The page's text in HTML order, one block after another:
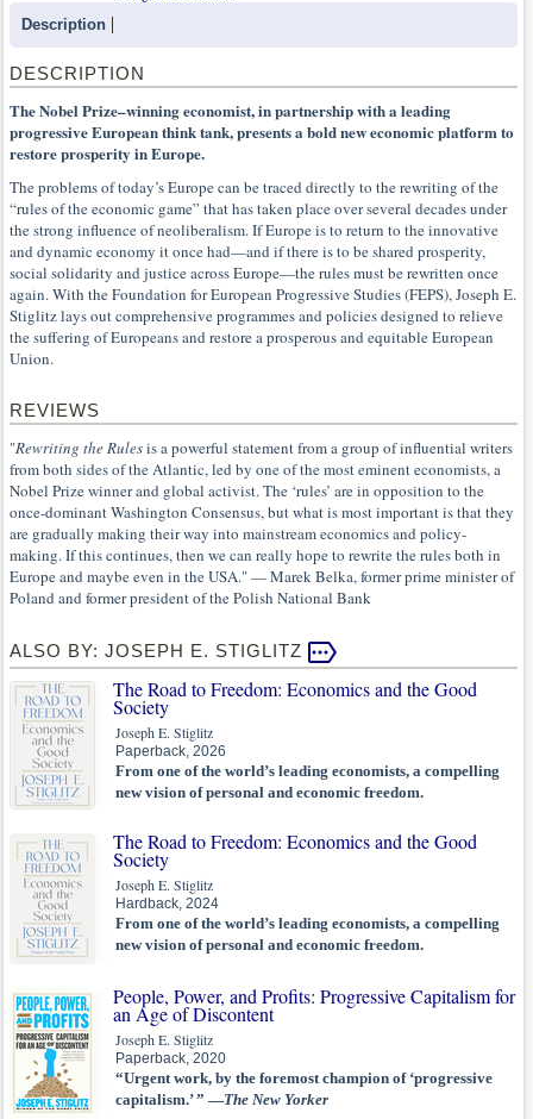
Description
DESCRIPTION
The Nobel Prize–winning economist, in partnership with a leading
progressive European think tank, presents a bold new economic platform to
restore prosperity in Europe.
The problems of today’s Europe can be traced directly to the rewriting of the
“rules of the economic game” that has taken place over several decades under
the strong influence of neoliberalism. If Europe is to return to the innovative
and dynamic economy it once had—and if there is to be shared prosperity,
social solidarity and justice across Europe—the rules must be rewritten once
again. With the Foundation for European Progressive Studies (FEPS), Joseph E.
Stiglitz lays out comprehensive programmes and policies designed to relieve
the suffering of Europeans and restore a prosperous and equitable European
Union.
REVIEWS
"Rewriting the Rulesis a powerful statement from a group of influential writers
from both sides of the Atlantic, led by one of the most eminent economists, a
Nobel Prize winner and global activist. The ‘rules’ are in opposition to the
once-dominant Washington Consensus, but what is most important is that they
are gradually making their way into mainstream economics and policy-
making. If this continues, then we can really hope to rewrite the rules both in
Europe and maybe even in the USA." — Marek Belka, former prime minister of
Poland and former president of the Polish National Bank
ALSO BY: JOSEPH E. STIGLITZ
The Road to Freedom: Economics and the Good
Society
Joseph E. Stiglitz
Paperback, 2026
From one of the world’s leading economists, a compelling
new vision of personal and economic freedom.
The Road to Freedom: Economics and the Good
Society
Joseph E. Stiglitz
Hardback, 2024
From one of the world’s leading economists, a compelling
new vision of personal and economic freedom.
People, Power, and Profits: Progressive Capitalism for
an Age of Discontent
Joseph E. Stiglitz
Paperback, 2020
“Urgent work, by the foremost champion of ‘progressive
capitalism.’ ” —The New Yorker